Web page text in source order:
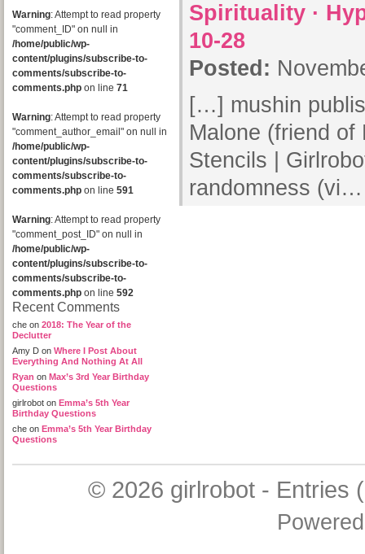
Warning: Attempt to read property
"comment_ID" on null in
/home/public/wp-
content/plugins/subscribe-to-
comments/subscribe-to-
comments.php on line 71
Warning: Attempt to read property
"comment_author_email" on null in
/home/public/wp-
content/plugins/subscribe-to-
comments/subscribe-to-
comments.php on line 591
Warning: Attempt to read property
"comment_post_ID" on null in
/home/public/wp-
content/plugins/subscribe-to-
comments/subscribe-to-
comments.php on line 592
Recent Comments
che on 2018: The Year of the
Declutter
Amy D on Where I Post About
Everything And Nothing At All
Ryan on Max’s 3rd Year Birthday
Questions
girlrobot on Emma’s 5th Year
Birthday Questions
che on Emma’s 5th Year Birthday
Questions
Spirituality ·
10-28
Posted:
[…] mushin
Malone (friend of
Stencils |
randomness
© 2026 girlrobot- Entries